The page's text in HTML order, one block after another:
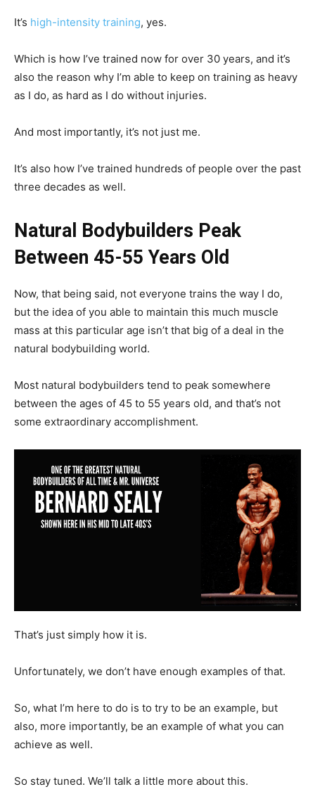
It’s high-intensity training, yes.
Which is how I’ve trained now for over 30 years, and it’s
also the reason why I’m able to keep on training as heavy
as I do, as hard as I do without injuries.
And most importantly, it’s not just me.
It’s also how I’ve trained hundreds of people over the past
three decades as well.
Natural Bodybuilders Peak
Between 45-55 Years Old
Now, that being said, not everyone trains the way I do,
but the idea of you able to maintain this much muscle
mass at this particular age isn’t that big of a deal in the
natural bodybuilding world.
Most natural bodybuilders tend to peak somewhere
between the ages of 45 to 55 years old, and that’s not
some extraordinary accomplishment.
That’s just simply how it is.
Unfortunately, we don’t have enough examples of that.
So, what I’m here to do is to try to be an example, but
also, more importantly, be an example of what you can
achieve as well.
So stay tuned. We’ll talk a little more about this.